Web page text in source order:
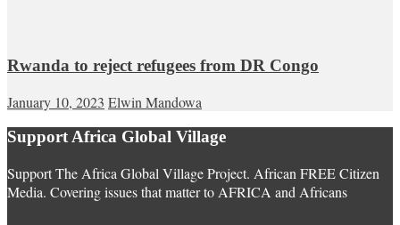
Rwanda to reject refugees from DR Congo
January 10, 2023 Elwin Mandowa
Support Africa Global Village
Support The Africa Global Village Project. African FREE Citizen
Media. Covering issues that matter to AFRICA and Africans